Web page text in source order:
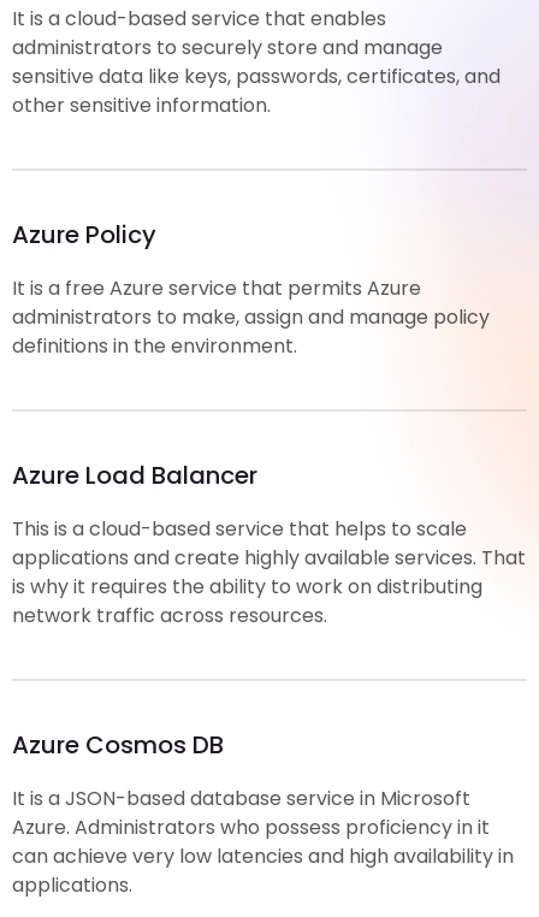
It is a cloud-based service that enables
administrators to securely store and manage
sensitive data like keys, passwords, certificates, and
other sensitive information.
Azure Policy
It is a free Azure service that permits Azure
administrators to make, assign and manage policy
definitions in the environment.
Azure Load Balancer
This is a cloud-based service that helps to scale
applications and create highly available services. That
is why it requires the ability to work on distributing
network traffic across resources.
Azure Cosmos DB
It is a JSON-based database service in Microsoft
Azure. Administrators who possess proficiency in it
can achieve very low latencies and high availability in
applications.